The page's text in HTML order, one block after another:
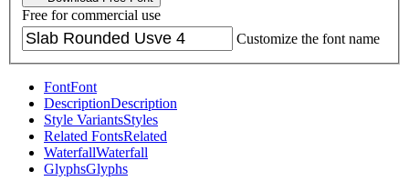
Free for commercial use
Customize the font name
FontFont
DescriptionDescription
Style VariantsStyles
Related FontsRelated
WaterfallWaterfall
GlyphsGlyphs